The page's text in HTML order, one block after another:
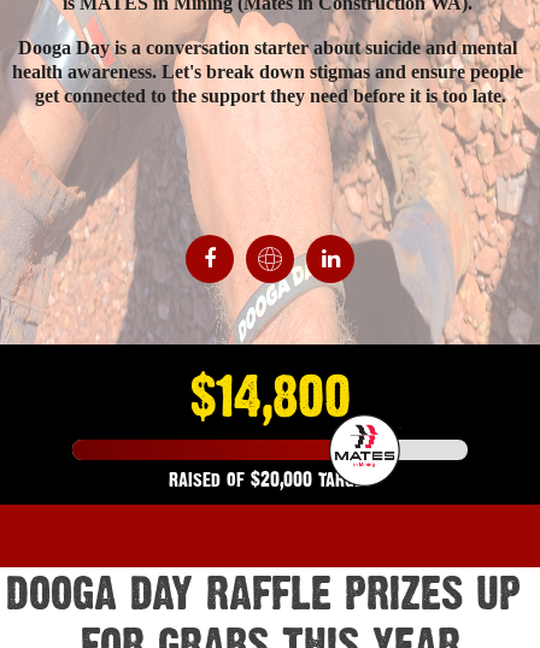
Dooga Day is a conversation starter about suicide and mental
health awareness. Let's break down stigmas and ensure people
get connected to the support they need before it is too late.
$14,800
raised of $20,000 target
DOOGA DAY RAFFLE PRIZES UP